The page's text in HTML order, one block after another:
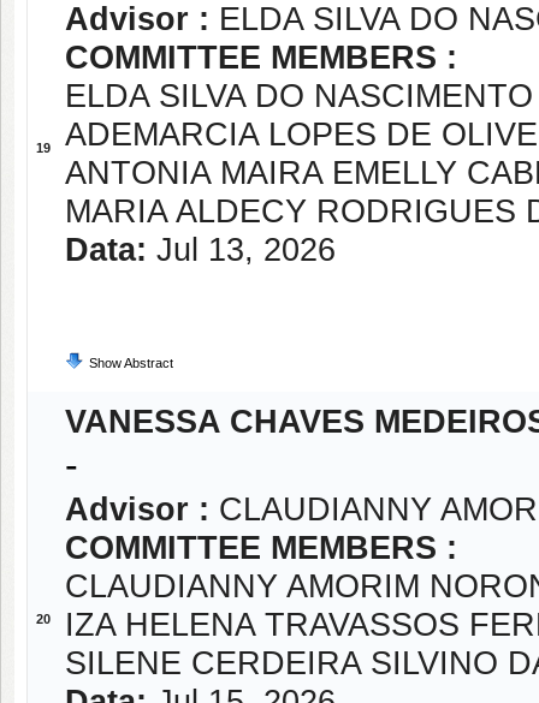
19
Advisor : ELDA SILVA DO
COMMITTEE MEMBERS :
ELDA SILVA DO
ADEMARCIA LOPES DE
ANTONIA MAIRA EMELLY
MARIA ALDECY RODRIGUES
Data: Jul 13, 2026
Show Abstract
20
VANESSA CHAVES
-
Advisor : CLAUDIANNY
COMMITTEE MEMBERS :
CLAUDIANNY AMORIM
IZA HELENA TRAVASSOS
SILENE CERDEIRA SILVINO